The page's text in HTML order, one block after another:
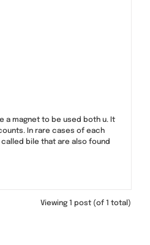
a magnet to be used both u. It
In rare cases of each
bile that are also found
Viewing 1 post (of 1 total)